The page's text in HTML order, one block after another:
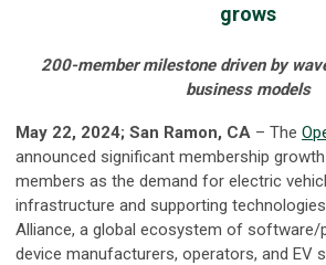
grows
200-member milestone driven by
business models
May 22, 2024; San Ramon, CA – The
announced significant membership
members as the demand for electric
infrastructure and supporting
Alliance, a global ecosystem of software/
device manufacturers, operators, and EV